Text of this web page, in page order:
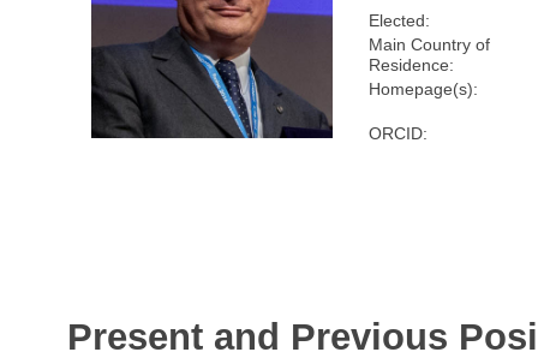
Elected:
Main Country of
Residence:
Homepage(s):
ORCID:
Present and Previous